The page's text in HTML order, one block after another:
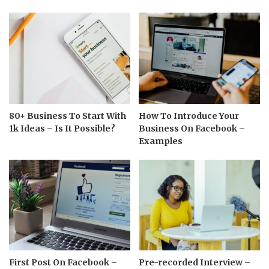
80+ Business To Start With
1k Ideas – Is It Possible?
How To Introduce Your
Business On Facebook –
Examples
First Post On Facebook –
Pre-recorded Interview –